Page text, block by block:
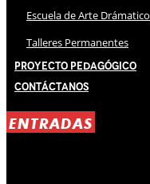
Escuela de Arte Drámatico
Talleres Permanentes
Proyecto Pedagógico
Contáctanos
ENTRADAS